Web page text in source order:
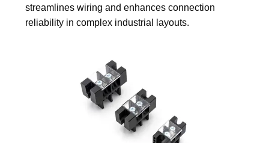
streamlines wiring and enhances connection
reliability in complex industrial layouts.